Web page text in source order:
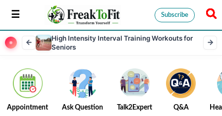
Subscribe
High Intensity Interval Training Workouts for
Seniors
Appointment Ask Question Talk2Expert Q&A